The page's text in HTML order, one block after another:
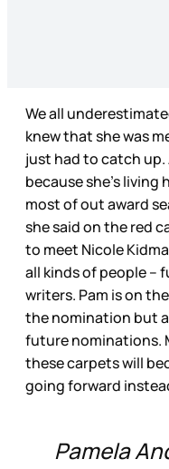
We all
knew that she was
just had to catch up.
because she’s
most of out award
she said on the red
to meet Nicole
all kinds of people –
writers. Pam is on
the nomination but
future nominations.
these carpets will
going forward
Pamela